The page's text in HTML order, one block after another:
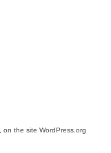
, on the site WordPress.org